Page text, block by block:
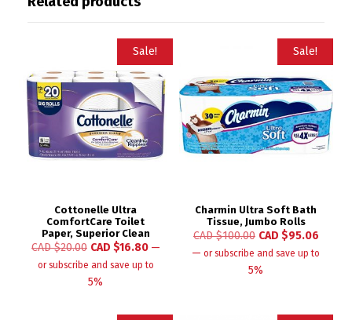
Sale!
Cottonelle Ultra
ComfortCare Toilet
Paper, Superior Clean
CAD $20.00 CAD $16.80 —
or subscribe and save up to
5%
Sale!
Charmin Ultra Soft Bath
Tissue, Jumbo Rolls
CAD $100.00 CAD $95.06
— or subscribe and save up to
5%